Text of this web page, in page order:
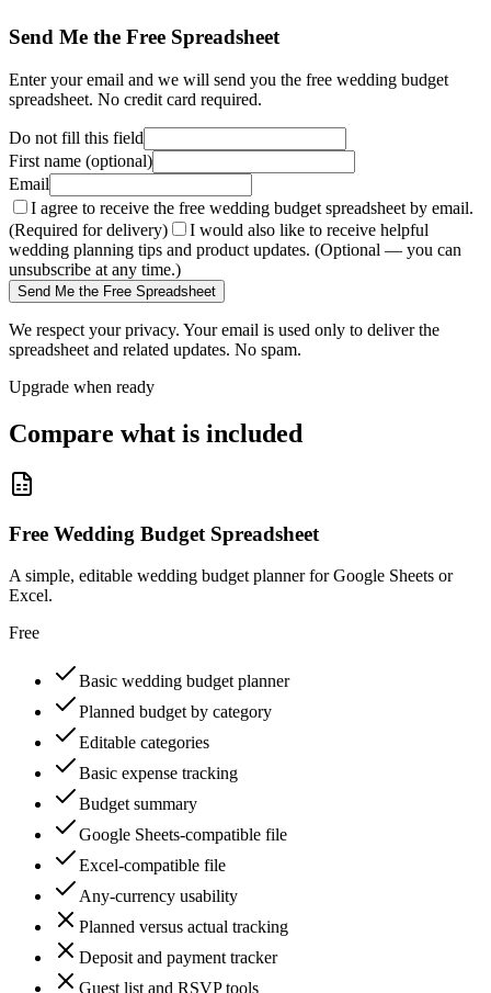
Send Me the Free Spreadsheet
Enter your email and we will send you the free wedding budget
spreadsheet. No credit card required.
Do not fill this field
First name (optional)
Email
I agree to receive the free wedding budget spreadsheet by email.
(Required for delivery)
I would also like to receive helpful
wedding planning tips and product updates. (Optional — you can
unsubscribe at any time.)
Send Me the Free Spreadsheet
We respect your privacy. Your email is used only to deliver the
spreadsheet and related updates. No spam.
Upgrade when ready
Compare what is included
Free Wedding Budget Spreadsheet
A simple, editable wedding budget planner for Google Sheets or
Excel.
Free
Basic wedding budget planner
Planned budget by category
Editable categories
Basic expense tracking
Budget summary
Google Sheets-compatible file
Excel-compatible file
Any-currency usability
Planned versus actual tracking
Deposit and payment tracker
Guest list and RSVP tools